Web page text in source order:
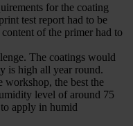
for the coating
test report had to be
of the primer had to
The coatings would
is high all year round.
the best the
level of around 75
to apply in humid